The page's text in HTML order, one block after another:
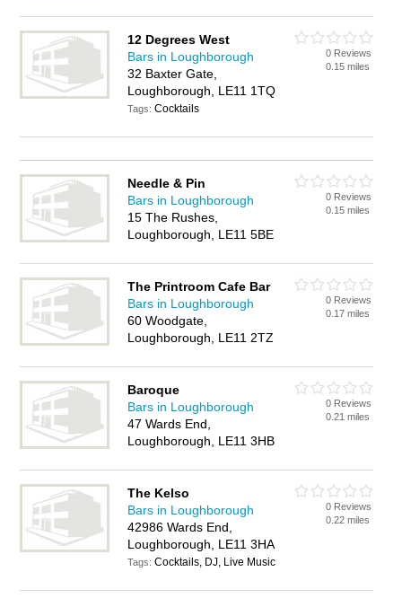
12 Degrees West
Bars in Loughborough
32 Baxter Gate,
Loughborough, LE11 1TQ
Tags:Cocktails
0 Reviews
0.15 miles
Needle & Pin
Bars in Loughborough
15 The Rushes,
Loughborough, LE11 5BE
0 Reviews
0.15 miles
The Printroom Cafe Bar
Bars in Loughborough
60 Woodgate,
Loughborough, LE11 2TZ
0 Reviews
0.17 miles
Baroque
Bars in Loughborough
47 Wards End,
Loughborough, LE11 3HB
0 Reviews
0.21 miles
The Kelso
Bars in Loughborough
42986 Wards End,
Loughborough, LE11 3HA
Tags:Cocktails, DJ, Live Music
0 Reviews
0.22 miles